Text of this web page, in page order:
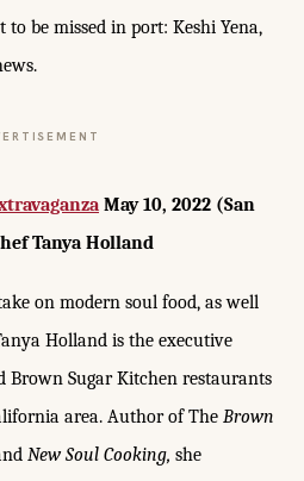
be missed in port: Keshi Yena,
May 10, 2022 (San
Tanya Holland
on modern soul food, as well
Holland is the executive
Brown Sugar Kitchen restaurants
area. Author of The Brown
New Soul Cooking, she